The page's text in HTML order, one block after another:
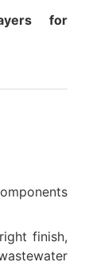
for
finish,